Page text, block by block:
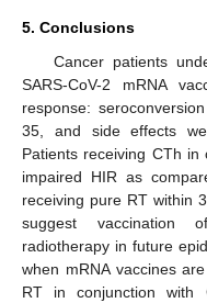
5. Conclusions
Cancer patients
SARS-CoV-2 mRNA
response:
35, and side effects
Patients receiving CTh in
impaired HIR as
receiving pure RT within
suggest vaccination
radiotherapy in future
when mRNA vaccines
RT in conjunction with